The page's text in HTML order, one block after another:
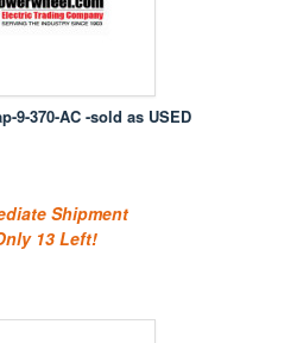
9-370-AC -sold as USED
Shipment
13 Left!